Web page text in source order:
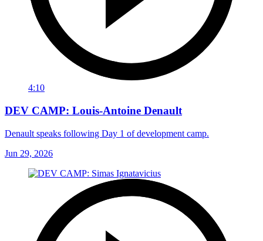
4:10
DEV CAMP: Louis-Antoine Denault
Denault speaks following Day 1 of development camp.
Jun 29, 2026